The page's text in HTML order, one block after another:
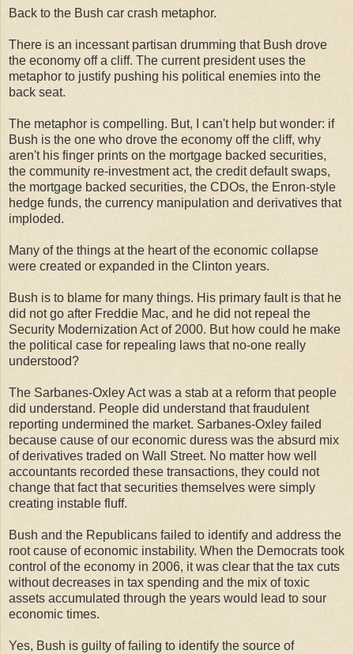
Back to the Bush car crash metaphor.
There is an incessant partisan drumming that Bush drove
the economy off a cliff. The current president uses the
metaphor to justify pushing his political enemies into the
back seat.
The metaphor is compelling. But, I can't help but wonder: if
Bush is the one who drove the economy off the cliff, why
aren't his finger prints on the mortgage backed securities,
the community re-investment act, the credit default swaps,
the mortgage backed securities, the CDOs, the Enron-style
hedge funds, the currency manipulation and derivatives that
imploded.
Many of the things at the heart of the economic collapse
were created or expanded in the Clinton years.
Bush is to blame for many things. His primary fault is that he
did not go after Freddie Mac, and he did not repeal the
Security Modernization Act of 2000. But how could he make
the political case for repealing laws that no-one really
understood?
The Sarbanes-Oxley Act was a stab at a reform that people
did understand. People did understand that fraudulent
reporting undermined the market. Sarbanes-Oxley failed
because cause of our economic duress was the absurd mix
of derivatives traded on Wall Street. No matter how well
accountants recorded these transactions, they could not
change that fact that securities themselves were simply
creating instable fluff.
Bush and the Republicans failed to identify and address the
root cause of economic instability. When the Democrats took
control of the economy in 2006, it was clear that the tax cuts
without decreases in tax spending and the mix of toxic
assets accumulated through the years would lead to sour
economic times.
Yes, Bush is guilty of failing to identify the source of